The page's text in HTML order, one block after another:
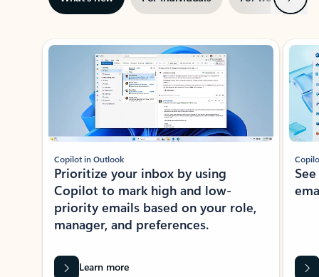
Showing slide 1 of 3
Copilot in Outlook
Prioritize your inbox by using
Copilot to mark high and low-
priority emails based on your role,
manager, and preferences.
Learn more